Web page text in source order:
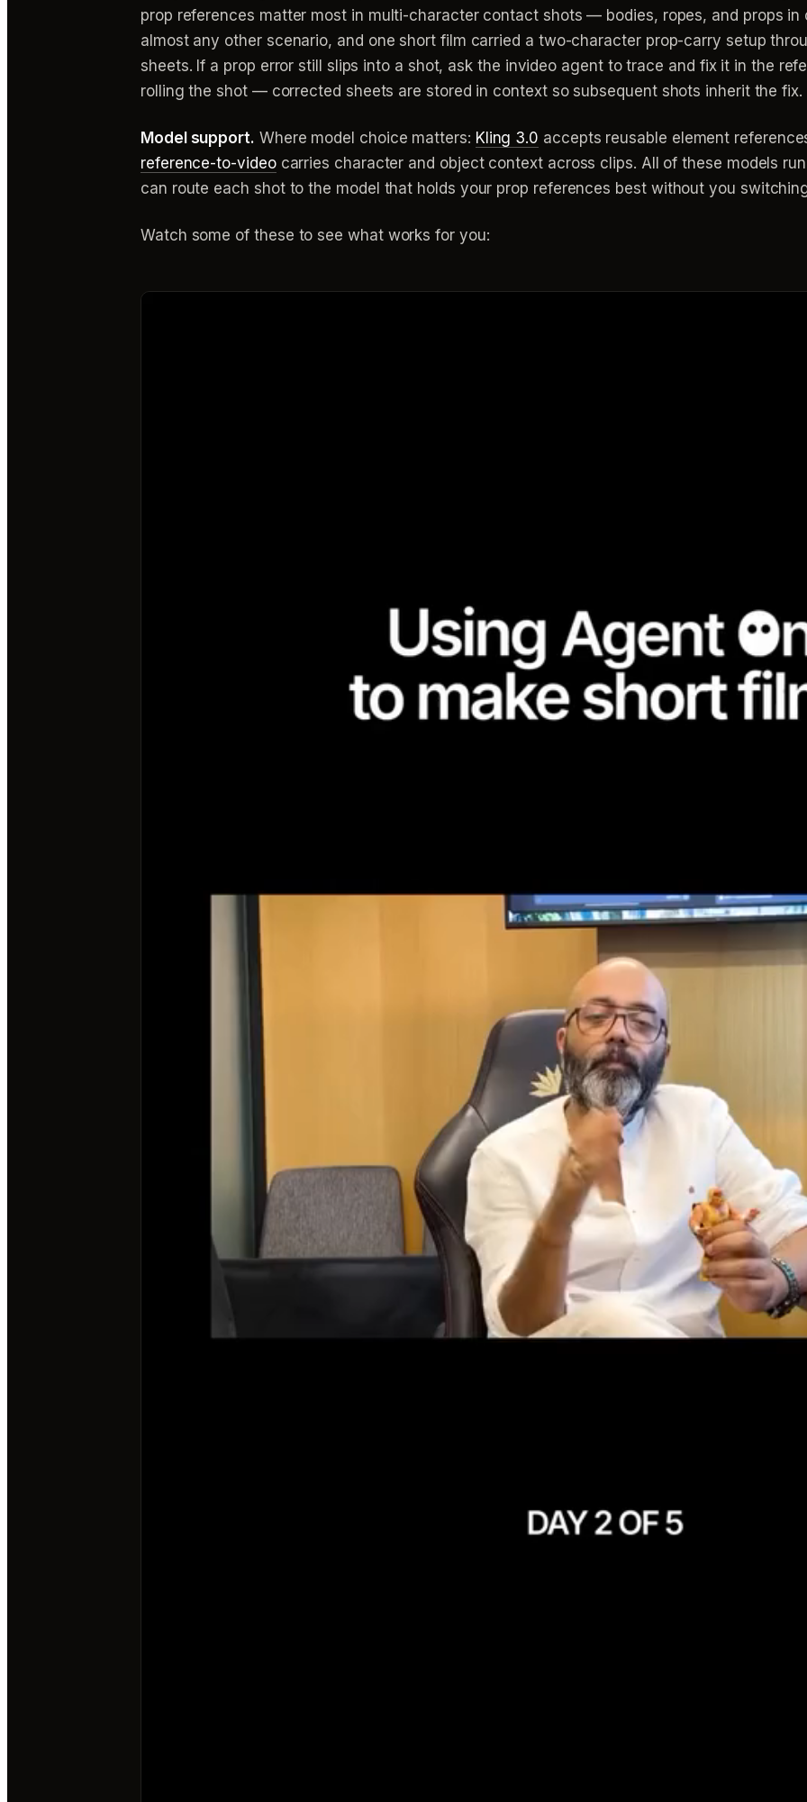
prop references matter most in multi-character contact shots — bodies, ropes, and props
almost any other scenario, and one short film carried a two-character prop-carry setup
sheets. If a prop error still slips into a shot, ask the invideo agent to trace and fix it in the
rolling the shot — corrected sheets are stored in context so subsequent shots inherit the fix.
Model support. Where model choice matters: Kling 3.0 accepts reusable element
reference-to-videocarries character and object context across clips. All of these models
can route each shot to the model that holds your prop references best without you
Watch some of these to see what works for you: